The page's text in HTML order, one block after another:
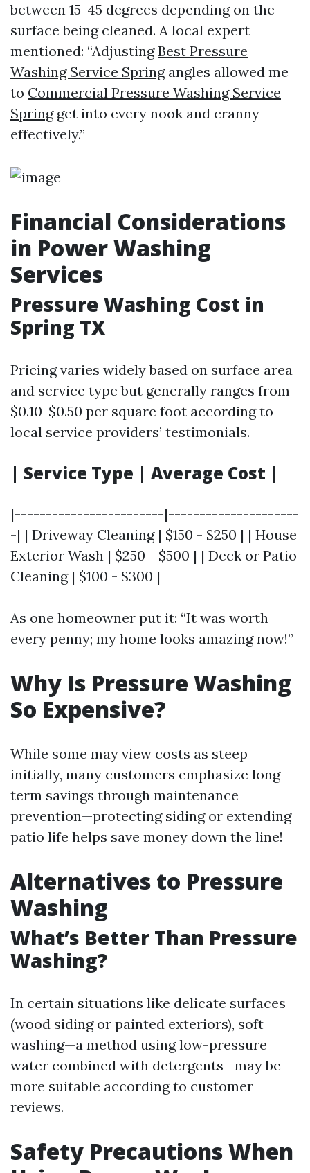
between 15-45 degrees depending on the
surface being cleaned. A local expert
mentioned: “AdjustingBest Pressure
Washing Service Springangles allowed me
to Commercial Pressure Washing Service
Springget into every nook and cranny
effectively.”
Financial Considerations
in Power Washing
Services
Pressure Washing Cost in
Spring TX
Pricing varies widely based on surface area
and service type but generally ranges from
$0.10-$0.50 per square foot according to
local service providers’ testimonials.
| Service Type | Average Cost |
|------------------------|---------------------
-| | Driveway Cleaning | $150 - $250 | | House
Exterior Wash | $250 - $500 | | Deck or Patio
Cleaning | $100 - $300 |
As one homeowner put it: “It was worth
every penny; my home looks amazing now!”
Why Is Pressure Washing
So Expensive?
While some may view costs as steep
initially, many customers emphasize long-
term savings through maintenance
prevention—protecting siding or extending
patio life helps save money down the line!
Alternatives to Pressure
Washing
What’s Better Than Pressure
Washing?
In certain situations like delicate surfaces
(wood siding or painted exteriors), soft
washing—a method using low-pressure
water combined with detergents—may be
more suitable according to customer
reviews.
Safety Precautions When